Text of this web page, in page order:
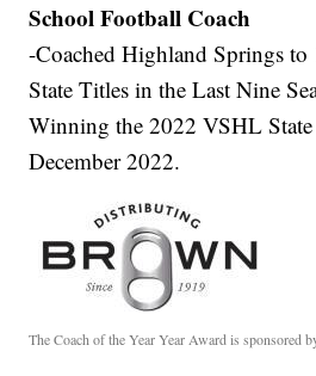
School Football Coach
-Coached Highland Springs
State Titles in the Last Nine
Winning the 2022 VSHL
December 2022.
The Coach of the Year Year Award is sponsored